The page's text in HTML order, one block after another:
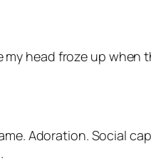
head froze up when
Adoration. Social